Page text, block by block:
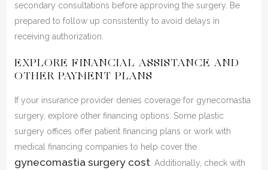
secondary consultations before approving the surgery. Be
prepared to follow up consistently to avoid delays in
receiving authorization.
EXPLORE FINANCIAL ASSISTANCE AND
OTHER PAYMENT PLANS
If your insurance provider denies coverage for gynecomastia
surgery, explore other financing options. Some plastic
surgery offices offer patient financing plans or work with
medical financing companies to help cover the
gynecomastia surgery cost. Additionally, check with